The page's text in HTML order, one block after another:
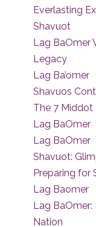
Everlasting
Shavuot
Lag BaOmer
Legacy
Lag Ba’omer
Shavuos
The 7 Middot
Lag BaOmer
Lag BaOmer
Shavuot:
Preparing for
Lag Baomer
Lag
Nation